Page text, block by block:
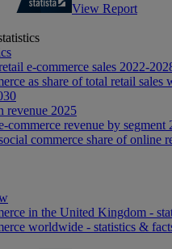
View Report
e-commerce sales 2022-
as share of total retail sales
revenue 2025
commerce revenue by segment
commerce share of online
in the United Kingdom -
worldwide - statistics &